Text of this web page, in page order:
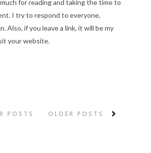
for reading and taking the time to
I try to respond to everyone,
Also, if you leave a link, it will be my
your website.
POSTS OLDER POSTS